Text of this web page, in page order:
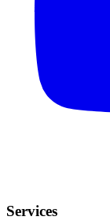
Services